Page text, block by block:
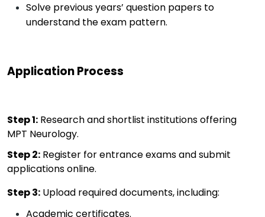
Solve previous years’ question papers to
understand the exam pattern.
Application Process
Step 1: Research and shortlist institutions offering
MPT Neurology.
Step 2: Register for entrance exams andsubmit
applications online.
Step 3: Upload required documents, including:
Academic certificates.